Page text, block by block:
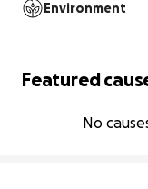
Environment
Featured
No